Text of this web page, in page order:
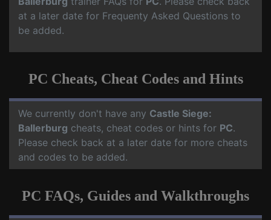
at a later date for Frequenty Asked Questions to
be added.
PC Cheats, Cheat Codes and Hints
We currently don't have any Castle Siege:
Ballerburg cheats, cheat codes or hints for PC.
Please check back at a later date for more cheats
and codes to be added.
PC FAQs, Guides and Walkthroughs